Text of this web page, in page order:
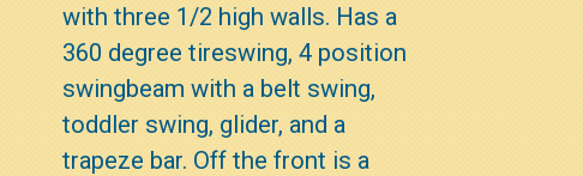
with three 1/2 high walls. Has a
360 degree tireswing, 4 position
swingbeam with a belt swing,
toddler swing, glider, and a
trapeze bar. Off the front is a